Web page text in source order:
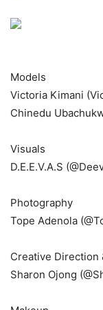
Models
Victoria Kimani
Chinedu
Visuals
D.E.E.V.A.S
Photography
Tope Adenola
Creative Direction
Sharon Ojong